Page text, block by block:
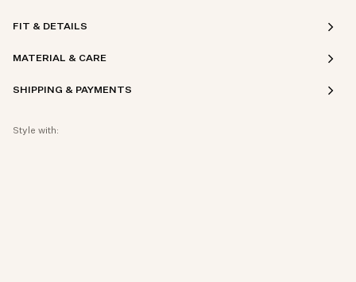
FIT & DETAILS
MATERIAL & CARE
SHIPPING & PAYMENTS
Style with: